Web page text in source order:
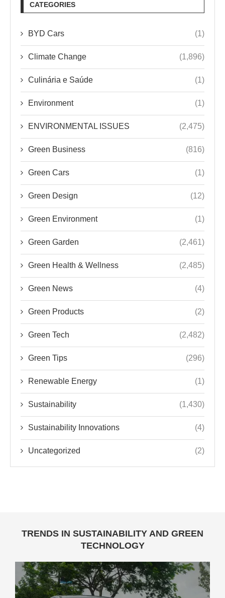
CATEGORIES
BYD Cars (1)
Climate Change (1,896)
Culinária e Saúde (1)
Environment (1)
ENVIRONMENTAL ISSUES (2,475)
Green Business (816)
Green Cars (1)
Green Design (12)
Green Environment (1)
Green Garden (2,461)
Green Health & Wellness (2,485)
Green News (4)
Green Products (2)
Green Tech (2,482)
Green Tips (296)
Renewable Energy (1)
Sustainability (1,430)
Sustainability Innovations (4)
Uncategorized (2)
TRENDS IN SUSTAINABILITY AND GREEN
TECHNOLOGY